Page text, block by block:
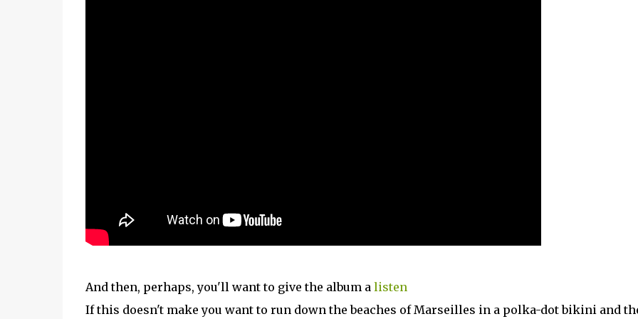
And then, perhaps, you'll want to give the album a listen
If this doesn't make you want to run down the beaches of Marseilles in a polka-dot bikini and